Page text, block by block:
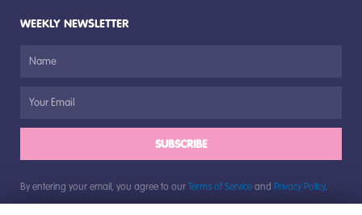
WEEKLY NEWSLETTER
SUBSCRIBE
By entering your email, you agree to ourTerms of Serviceand Privacy Policy.